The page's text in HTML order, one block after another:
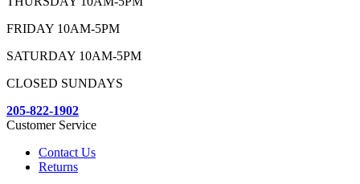
FRIDAY 10AM-5PM
SATURDAY 10AM-5PM
CLOSED SUNDAYS
205-822-1902
Customer Service
Contact Us
Returns